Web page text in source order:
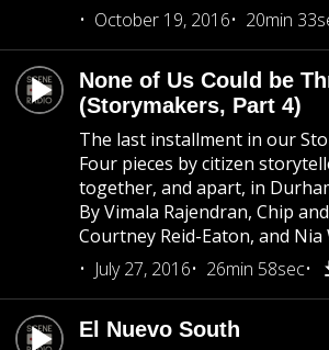
October 19, 2016
20min
None of Us Could be
(Storymakers, Part 4)
The last installment in our
Four pieces by citizen
together, and apart, in
By Vimala Rajendran, Chip
Courtney Reid-Eaton, and Nia
July 27, 2016
26min 58sec
El Nuevo South